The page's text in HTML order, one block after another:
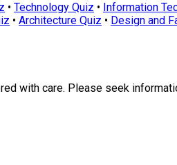
• Technology Quiz • Information
• Architecture Quiz • Design and
with care. Please seek